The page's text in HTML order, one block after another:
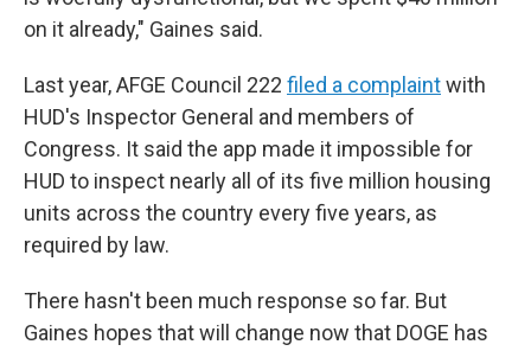
on it already," Gaines said.
Last year, AFGE Council 222 filed a complaintwith
HUD's Inspector General and members of
Congress. It said the app made it impossible for
HUD to inspect nearly all of its five million housing
units across the country every five years, as
required by law.
There hasn't been much response so far. But
Gaines hopes that will change now that DOGE has